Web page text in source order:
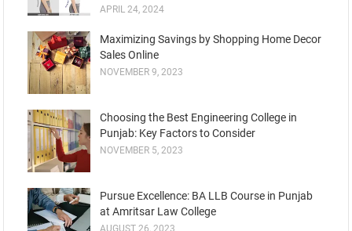
APRIL 24, 2024
Maximizing Savings by Shopping Home Decor
Sales Online
NOVEMBER 9, 2023
Choosing the Best Engineering College in
Punjab: Key Factors to Consider
NOVEMBER 5, 2023
Pursue Excellence: BA LLB Course in Punjab
at Amritsar Law College
AUGUST 26, 2023